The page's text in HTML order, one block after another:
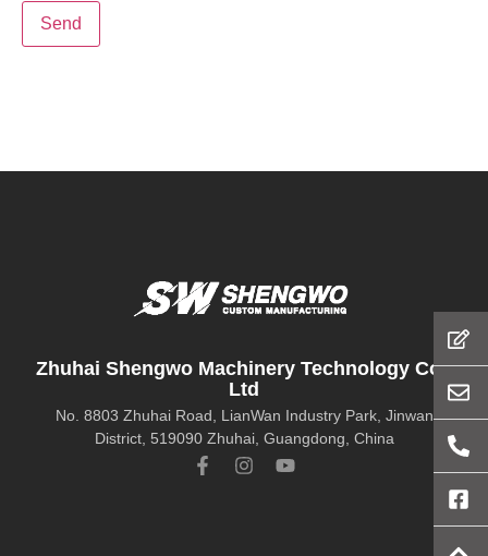
Zhuhai Shengwo Machinery Technology Co.,
Ltd
No. 8803 Zhuhai Road, LianWan Industry Park, Jinwan
District, 519090 Zhuhai, Guangdong, China